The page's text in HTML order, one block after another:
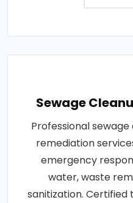
Sewage
Professional
remediation
emergency
water, waste
sanitization. Certified